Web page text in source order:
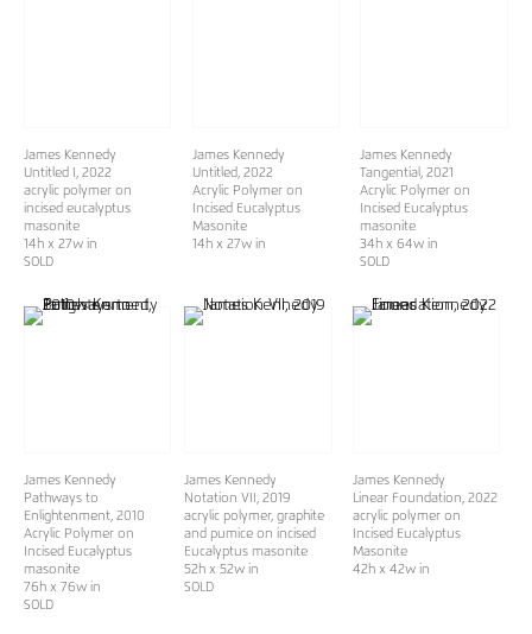
James Kennedy
Untitled I
, 2022
acrylic polymer on
incised eucalyptus
masonite
14h x 27w in
SOLD
James Kennedy
Untitled , 2022
Acrylic Polymer on
Incised Eucalyptus
Masonite
14h x 27w in
James Kennedy
Tangential , 2021
Acrylic Polymer on
Incised Eucalyptus
masonite
34h x 64w in
SOLD
James Kennedy
Pathways to
Enlightenment , 2010
Acrylic Polymer on
Incised Eucalyptus
masonite
76h x 76w in
SOLD
James Kennedy
Notation VII
, 2019
acrylic polymer, graphite
and pumice on incised
Eucalyptus masonite
52h x 52w in
SOLD
James Kennedy
Linear Foundation , 2022
acrylic polymer on
Incised Eucalyptus
Masonite
42h x 42w in